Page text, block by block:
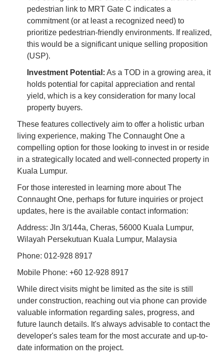
pedestrian link to MRT Gate C indicates a
commitment (or at least a recognized need) to
prioritize pedestrian-friendly environments. If realized,
this would be a significant unique selling proposition
(USP).
Investment Potential: As a TOD in a growing area, it
holds potential for capital appreciation and rental
yield, which is a key consideration for many local
property buyers.
These features collectively aim to offer a holistic urban
living experience, making The Connaught One a
compelling option for those looking to invest in or reside
in a strategically located and well-connected property in
Kuala Lumpur.
For those interested in learning more about The
Connaught One, perhaps for future inquiries or project
updates, here is the available contact information:
Address: Jln 3/144a, Cheras, 56000 Kuala Lumpur,
Wilayah Persekutuan Kuala Lumpur, Malaysia
Phone: 012-928 8917
Mobile Phone: +60 12-928 8917
While direct visits might be limited as the site is still
under construction, reaching out via phone can provide
valuable information regarding sales, progress, and
future launch details. It's always advisable to contact the
developer's sales team for the most accurate and up-to-
date information on the project.